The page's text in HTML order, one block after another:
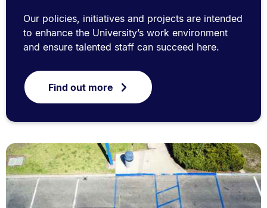
Our policies, initiatives and projects are intended
to enhance the University’s work environment
and ensure talented staff can succeed here.
Find out more